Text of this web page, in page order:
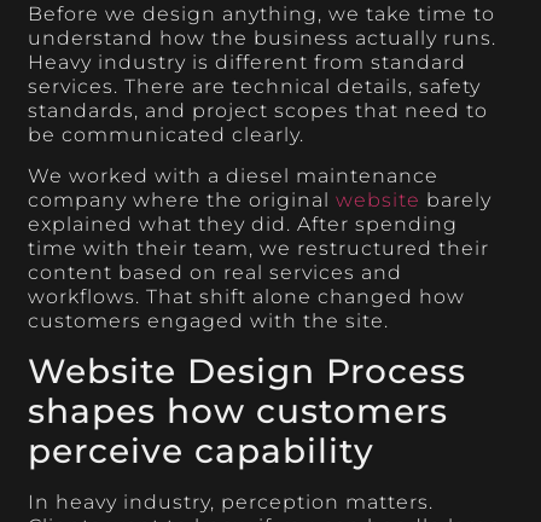
Before we design anything, we take time to
understand how the business actually runs.
Heavy industry is different from standard
services. There are technical details, safety
standards, and project scopes that need to
be communicated clearly.
We worked with a diesel maintenance
company where the originalwebsite barely
explained what they did. After spending
time with their team, we restructured their
content based on real services and
workflows. That shift alone changed how
customers engaged with the site.
Website Design Process
shapes how customers
perceive capability
In heavy industry, perception matters.